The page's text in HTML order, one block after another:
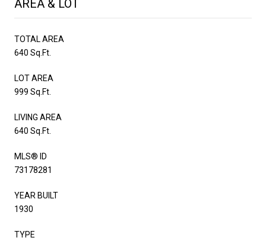
AREA & LOT
TOTAL AREA
640 Sq.Ft.
LOT AREA
999 Sq.Ft.
LIVING AREA
640 Sq.Ft.
MLS® ID
73178281
YEAR BUILT
1930
TYPE